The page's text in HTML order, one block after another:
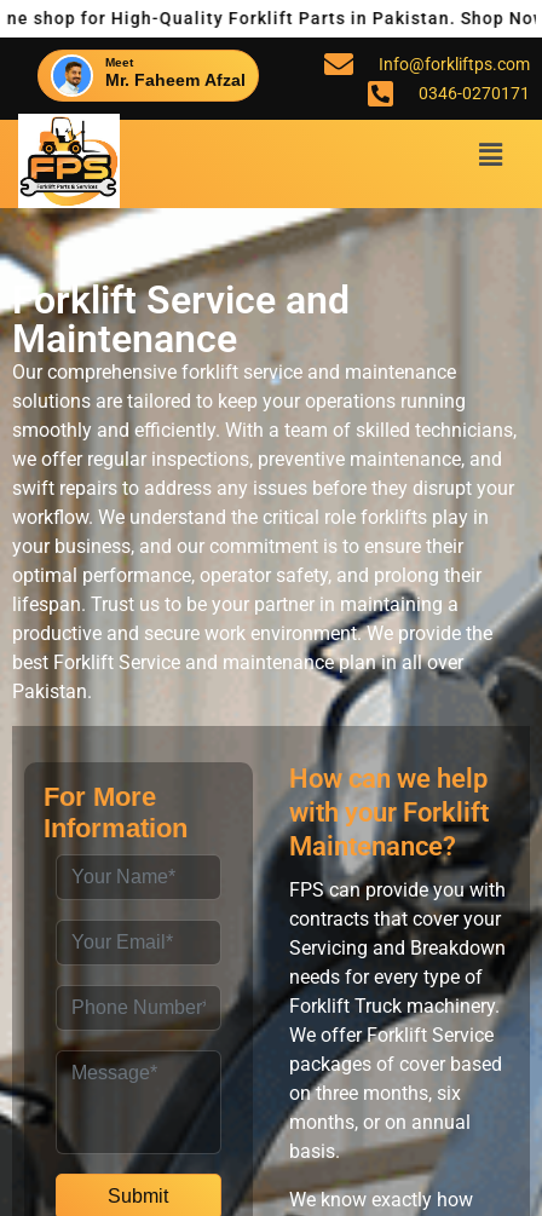
for High-Quality Forklift Parts in Pakistan. Shop Now for
Meet
Mr. Faheem Afzal
Info@forkliftps.com
0346-0270171
Forklift Service and
Maintenance
Our comprehensive forklift service and maintenance
solutions are tailored to keep your operations running
smoothly and efficiently. With a team of skilled technicians,
we offer regular inspections, preventive maintenance, and
swift repairs to address any issues before they disrupt your
workflow. We understand the critical role forklifts play in
your business, and our commitment is to ensure their
optimal performance, operator safety, and prolong their
lifespan. Trust us to be your partner in maintaining a
productive and secure work environment. We provide the
best Forklift Service and maintenance plan in all over
Pakistan.
For More
Information
How can we help
with your Forklift
Maintenance?
FPS can provide you with
contracts that cover your
Servicing and Breakdown
needs for every type of
Forklift Truck machinery.
We offer Forklift Service
packages of cover based
on three months, six
months, or on annual
basis.
We know exactly how